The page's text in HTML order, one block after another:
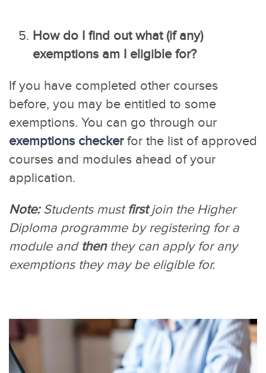
How do I find out what (if any)
exemptions am I eligible for?
If you have completed other courses
before, you may be entitled to some
exemptions. You can go through our
exemptions checkerfor the list of approved
courses and modules ahead of your
application.
Note:Students mustfirstjoin the Higher
Diploma programme by registering for a
module and then they can apply for any
exemptions they may be eligible for.